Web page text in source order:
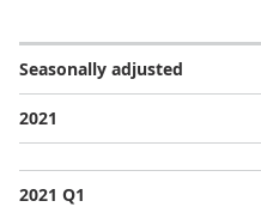
Seasonally adjusted
2021
2021 Q1